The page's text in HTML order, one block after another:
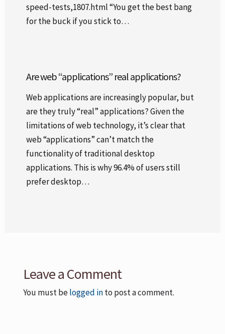
speed-tests,1807.html “You get the best bang
for the buck if you stick to…
Are web “applications” real applications?
Web applications are increasingly popular, but
are they truly “real” applications? Given the
limitations of web technology, it’s clear that
web “applications” can’t match the
functionality of traditional desktop
applications. This is why 96.4% of users still
prefer desktop…
Leave a Comment
You must belogged into post a comment.